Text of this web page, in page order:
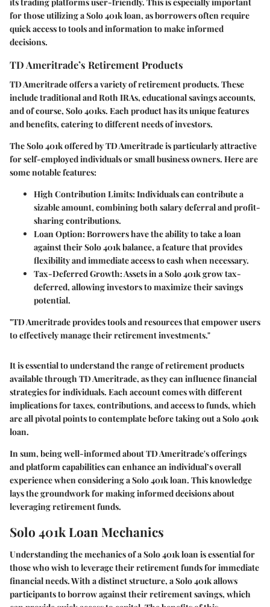
its trading platforms user-friendly. This is especially important
for those utilizing a Solo 401k loan, as borrowers often require
quick access to tools and information to make informed
decisions.
TD Ameritrade’s Retirement Products
TD Ameritrade offers a variety of retirement products. These
include traditional and Roth IRAs, educational savings accounts,
and of course, Solo 401ks. Each product has its unique features
and benefits, catering to different needs of investors.
The Solo 401k offered by TD Ameritrade is particularly attractive
for self-employed individuals or small business owners. Here are
some notable features:
High Contribution Limits:Individuals can contribute a
sizable amount, combining both salary deferral and profit-
sharing contributions.
Loan Option:Borrowers have the ability to take a loan
against their Solo 401k balance, a feature that provides
flexibility and immediate access to cash when necessary.
Tax-Deferred Growth:Assets in a Solo 401k grow tax-
deferred, allowing investors to maximize their savings
potential.
"TD Ameritrade provides tools and resources that empower users
to effectively manage their retirement investments."
It is essential to understand the range of retirement products
available through TD Ameritrade, as they can influence financial
strategies for individuals. Each account comes with different
implications for taxes, contributions, and access to funds, which
are all pivotal points to contemplate before taking out a Solo 401k
loan.
In sum, being well-informed about TD Ameritrade's offerings
and platform capabilities can enhance an individual’s overall
experience when considering a Solo 401k loan. This knowledge
lays the groundwork for making informed decisions about
leveraging retirement funds.
Solo 401k Loan Mechanics
Understanding the mechanics of a Solo 401k loan is essential for
those who wish to leverage their retirement funds for immediate
financial needs. With a distinct structure, a Solo 401k allows
participants to borrow against their retirement savings, which